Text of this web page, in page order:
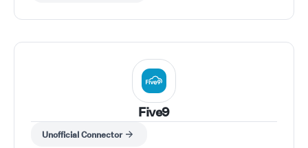
Five9
Unofficial Connector